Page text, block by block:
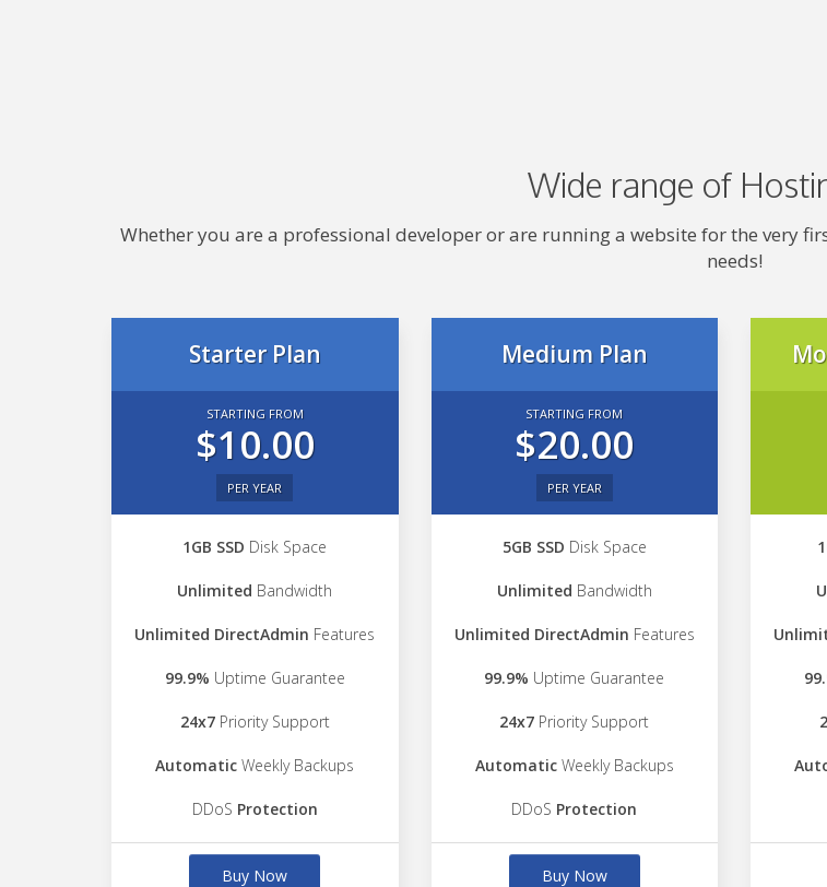
Wide range of
Whether you are a professional developer or are running a website for the very
needs!
Starter Plan
STARTING FROM
$10.00
PER YEAR
1GB SSD Disk Space
Unlimited Bandwidth
Unlimited DirectAdmin Features
99.9% Uptime Guarantee
24x7Priority Support
Automatic Weekly Backups
DDoS Protection
Buy Now
Medium Plan
STARTING FROM
$20.00
PER YEAR
5GB SSD Disk Space
Unlimited Bandwidth
Unlimited DirectAdmin Features
99.9% Uptime Guarantee
24x7 Priority Support
AutomaticWeekly Backups
DDoS Protection
Buy Now